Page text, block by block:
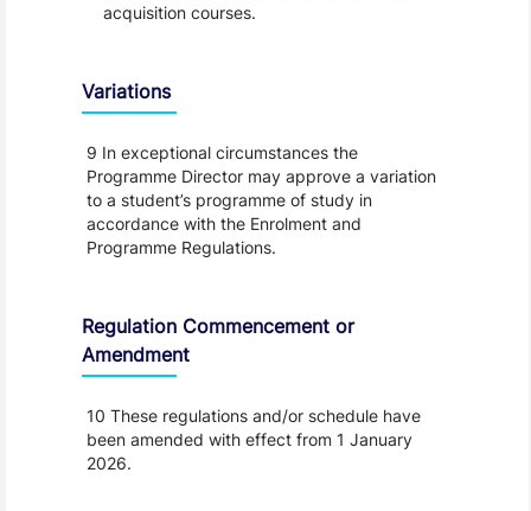
acquisition courses.
Variations
9 In exceptional circumstances the
Programme Director may approve a variation
to a student’s programme of study in
accordance with the Enrolment and
Programme Regulations.
Regulation Commencement or
Amendment
10 These regulations and/or schedule have
been amended with effect from 1 January
2026.